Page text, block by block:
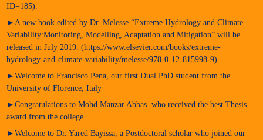
ID=185).
►A new book edited by Dr. Melesse “Extreme Hydrology and Climate
Variability:Monitoring, Modelling, Adaptation and Mitigation” will be
released in July 2019. (https://www.elsevier.com/books/extreme-
hydrology-and-climate-variability/melesse/978-0-12-815998-9)
►Welcome to Francisco Pena, our first Dual PhD student from the
University of Florence, Italy
►Congratulations to Mohd Manzar Abbas who received the best Thesis
award from the college
►Welcome to Dr. Yared Bayissa, a Postdoctoral scholar who joined our